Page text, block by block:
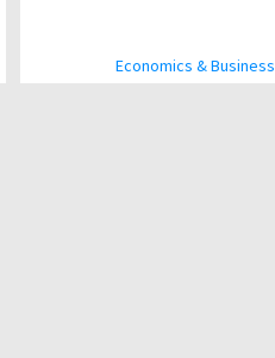
Economics & Business